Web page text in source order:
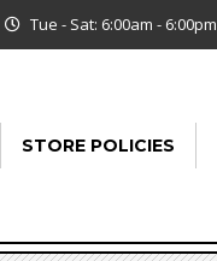
Tue - Sat: 6:00am - 6:00pm
STORE POLICIES